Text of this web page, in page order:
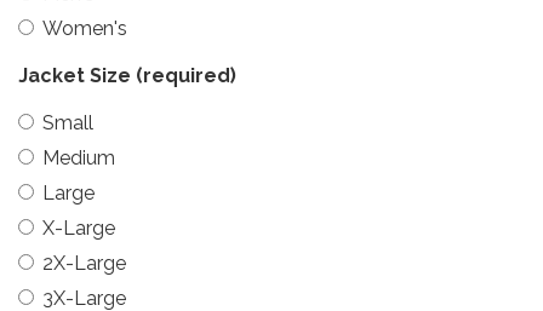
Women's
Jacket Size (required)
Small
Medium
Large
X-Large
2X-Large
3X-Large